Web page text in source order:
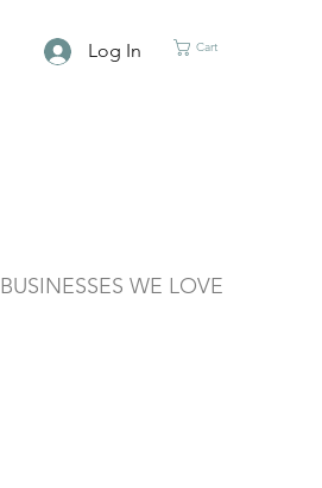
Log In Cart
BUSINESSES WE LOVE